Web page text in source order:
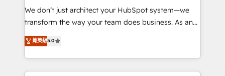
travers le changement, tout en centrant vos objectifs
d’entreprise. Grâce à une méthodologie éprouvée
rapidement vos enjeux et intégrons parfaitement
HubSpot dans votre organisation. Pour toute
We don’t just architect your HubSpot system—we
transform the way your team does business. As an
Elite HubSpot Solutions Partner, we specialize in
creating tailored, end-to-end CRM solutions that
accelerate growth, improve operational efficiency,
and ensure faster time to value on HubSpot. What
菁英級5.0